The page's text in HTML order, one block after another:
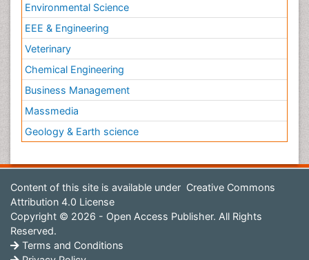
Environmental Science
EEE & Engineering
Veterinary
Chemical Engineering
Business Management
Massmedia
Geology & Earth science
Content of this site is available under Creative Commons
Attribution 4.0 License
Copyright © 2026 - Open Access Publisher. All Rights
Reserved.
Terms and Conditions